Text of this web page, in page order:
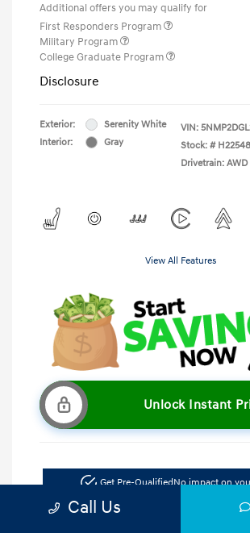
Additional offers you may qualify for
First Responders Program
Military Program
College Graduate Program
Disclosure
Exterior:
Serenity White
Interior:
Gray
VIN:
Stock: #
Drivetrain: AWD
View All Features
Unlock Instant
Get Pre-QualifiedNo impact on
Call Us